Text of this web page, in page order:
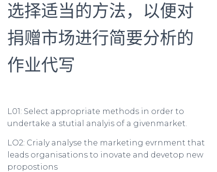
选择适当的方法，以便对
捐赠市场进行简要分析的
作业代写
L01: Select appropriate methods in order to
undertake a stutial analyis of a givenmarket.
LO2: Crialy analyse the marketing evrnment that
leads organisations to inovate and devetop new
propostions